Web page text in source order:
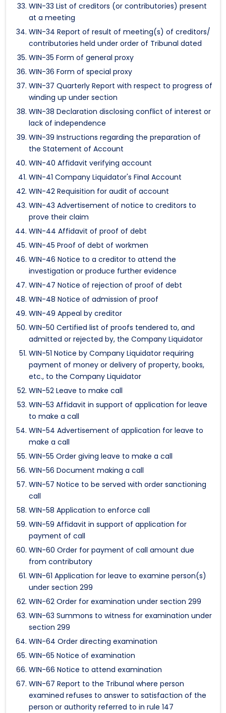
WIN-33 List of creditors (or contributories) present
at a meeting
WIN-34 Report of result of meeting(s) of creditors/
contributories held under order of Tribunal dated
WIN-35 Form of general proxy
WIN-36 Form of special proxy
WIN-37 Quarterly Report with respect to progress of
winding up under section
WIN-38 Declaration disclosing conflict of interest or
lack of independence
WIN-39 Instructions regarding the preparation of
the Statement of Account
WIN-40 Affidavit verifying account
WIN-41 Company Liquidator's Final Account
WIN-42 Requisition for audit of account
WIN-43 Advertisement of notice to creditors to
prove their claim
WIN-44 Affidavit of proof of debt
WIN-45 Proof of debt of workmen
WIN-46 Notice to a creditor to attend the
investigation or produce further evidence
WIN-47 Notice of rejection of proof of debt
WIN-48 Notice of admission of proof
WIN-49 Appeal by creditor
WIN-50 Certified list of proofs tendered to, and
admitted or rejected by, the Company Liquidator
WIN-51 Notice by Company Liquidator requiring
payment of money or delivery of property, books,
etc., to the Company Liquidator
WIN-52 Leave to make call
WIN-53 Affidavit in support of application for leave
to make a call
WIN-54 Advertisement of application for leave to
make a call
WIN-55 Order giving leave to make a call
WIN-56 Document making a call
WIN-57 Notice to be served with order sanctioning
call
WIN-58 Application to enforce call
WIN-59 Affidavit in support of application for
payment of call
WIN-60 Order for payment of call amount due
from contributory
WIN-61 Application for leave to examine person(s)
under section 299
WIN-62 Order for examination under section 299
WIN-63 Summons to witness for examination under
section 299
WIN-64 Order directing examination
WIN-65 Notice of examination
WIN-66 Notice to attend examination
WIN-67 Report to the Tribunal where person
examined refuses to answer to satisfaction of the
person or authority referred to in rule 147